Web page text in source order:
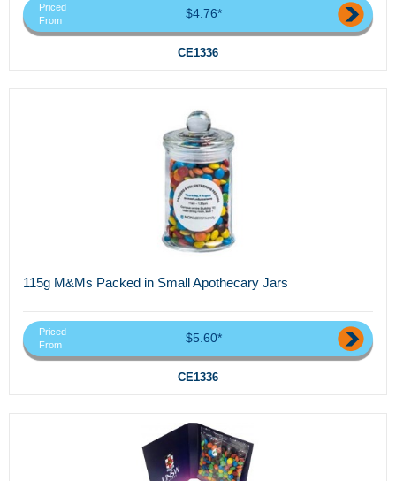
Priced
From
$4.76*
CE1336
115g M&Ms Packed in Small Apothecary Jars
Priced
From
$5.60*
CE1336